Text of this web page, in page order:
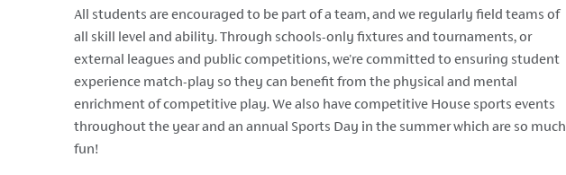
All students are encouraged to be part of a team, and we regularly field teams of
all skill level and ability. Through schools-only fixtures and tournaments, or
external leagues and public competitions, we're committed to ensuring student
experience match-play so they can benefit from the physical and mental
enrichment of competitive play. We also have competitive House sports events
throughout the year and an annual Sports Day in the summer which are so much
fun!